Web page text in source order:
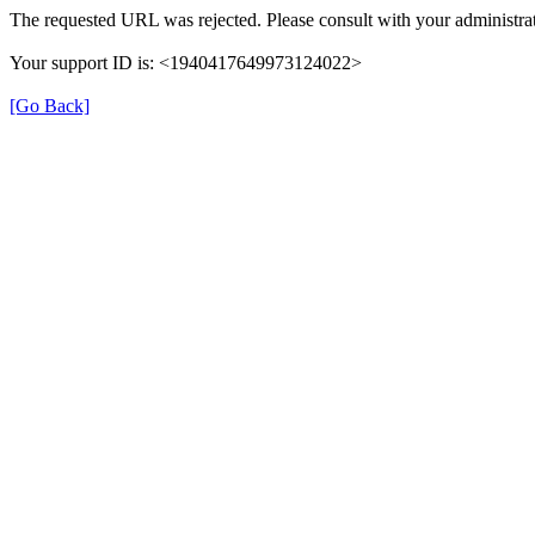
The requested URL was rejected. Please consult with your
Your support ID is: <1940417649973124022>
[Go Back]